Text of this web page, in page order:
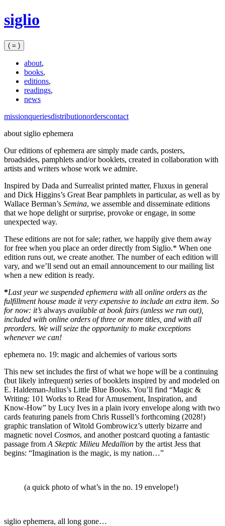
Skip
to
siglio
( = )
about,
books,
editions,
readings,
news
missionqueriesdistributionorderscontact
about siglio ephemera
Our editions of ephemera are simply made cards, posters,
broadsides, pamphlets and/or booklets, created in collaboration with
artists and writers whose work we admire.
Inspired by Dada and Surrealist printed matter, Fluxus in general
and Dick Higgins’s Great Bear pamphlets in particular, as well as by
Wallace Berman’s Semina, we assemble and disseminate editions
that we hope delight or surprise, provoke or engage, in some
unexpected way.
These editions are not for sale; rather, we happily give them away
for free when you place an order directly from Siglio.* When one
edition runs out, we create another. The number of each edition will
vary, and we’ll send out an email announcement to our mailing list
when a new edition is ready.
*Last year we suspended ephemera with all online orders as the
fulfillment house made it very expensive to include an extra item. So
for now: it’s always available at book fairs (unless we run out),
included with online orders of three or more titles, and with all
preorders. We will seize the opportunity to make exceptions
whenever we can!
ephemera no. 19: magic and alchemies of various sorts
This new set includes the first of what we hope will be a continuing
(but likely infrequent) series of booklets inspired by and modeled on
E. Haldeman-Julius’s Little Blue Books. You’ll find “Magic &
Writing: 101 Works to Read for Amusement, Inspiration, and
Know-How” by Lucy Ives in a plain ivory envelope along with two
cards featuring panels from Chris Russell’s forthcoming (2028!)
graphic translation of Witold Gombrowicz’s utterly bizarre and
magnetic novel Cosmos, and another postcard quoting a fantastic
passage from A Skeptic Milieu Medallion by the artist Jess that
begins: “Imagination is the magic, is my nation…”
(a quick photo of what’s in the no. 19 envelope!)
siglio ephemera, all long gone…